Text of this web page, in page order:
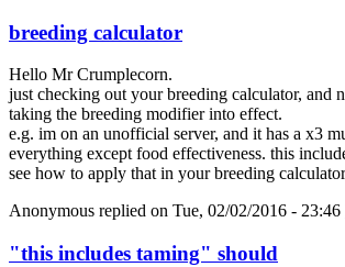
breeding calculator
Hello Mr Crumplecorn.
just checking out your breeding calculator, and
taking the breeding modifier into effect.
e.g. im on an unofficial server, and it has a x3
everything except food effectiveness. this
see how to apply that in your breeding
Anonymous replied on Tue, 02/02/2016 - 23:46
"this includes taming" should